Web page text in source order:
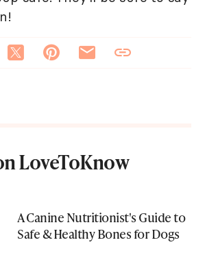
LoveToKnow
A Canine Nutritionist's Guide to
Safe & Healthy Bones for Dogs